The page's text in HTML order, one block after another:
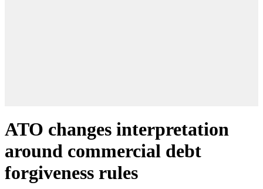
ATO changes interpretation
around commercial debt
forgiveness rules